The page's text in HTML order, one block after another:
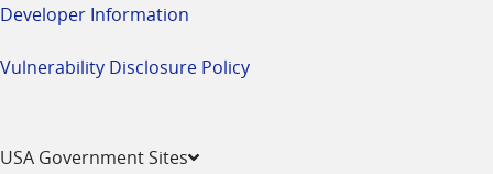
Developer Information
Vulnerability Disclosure Policy
USA Government Sites